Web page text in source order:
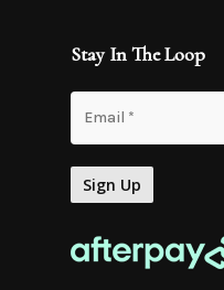
Stay In The Loop